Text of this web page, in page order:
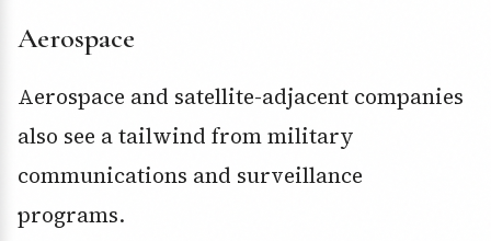
Aerospace
Aerospace and satellite-adjacent companies
also see a tailwind from military
communications and surveillance
programs.